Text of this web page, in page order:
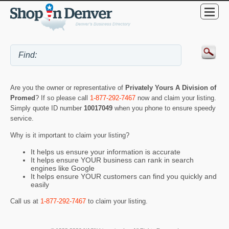
Are you the owner or representative of Privately Yours A Division of
Promed? If so please call 1-877-292-7467 now and claim your listing.
Simply quote ID number 10017049 when you phone to ensure speedy
service.
Why is it important to claim your listing?
It helps us ensure your information is accurate
It helps ensure YOUR business can rank in search
engines like Google
It helps ensure YOUR customers can find you quickly and
easily
Call us at 1-877-292-7467 to claim your listing.